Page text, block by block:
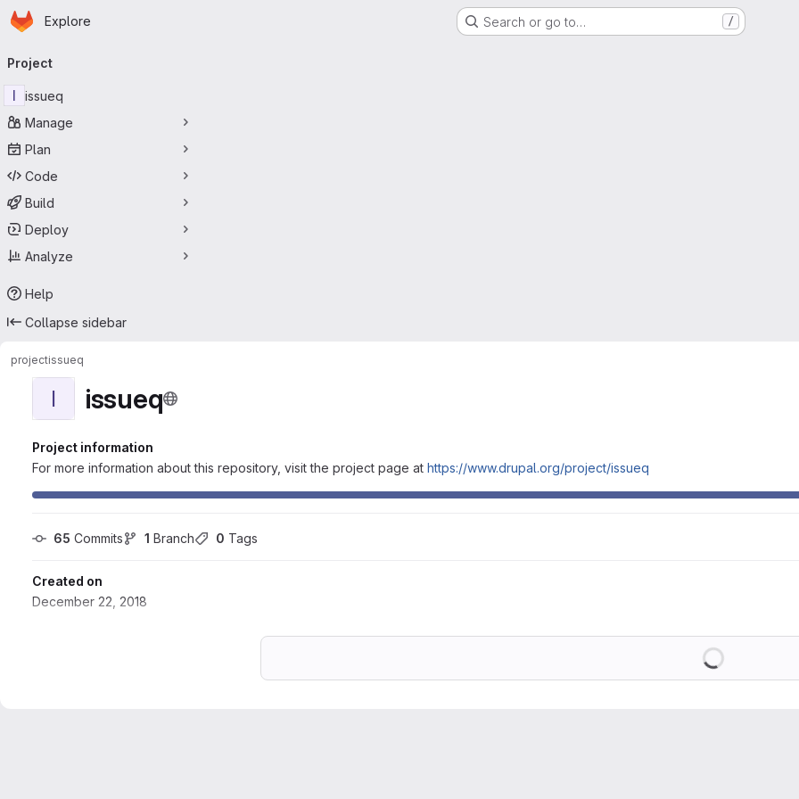
Skip to main content
Homepage
Explore Search or go to… /
navigation
Project
I
issueq
Manage
Plan
Code
Build
Deploy
Analyze
Help
Collapse sidebar
projectissueq
I issueq
Project information
For more information about this repository, visit the project page at https://www.drupal.org/project/issueq
65 Commits 1 Branch 0 Tags
Created on
December 22, 2018